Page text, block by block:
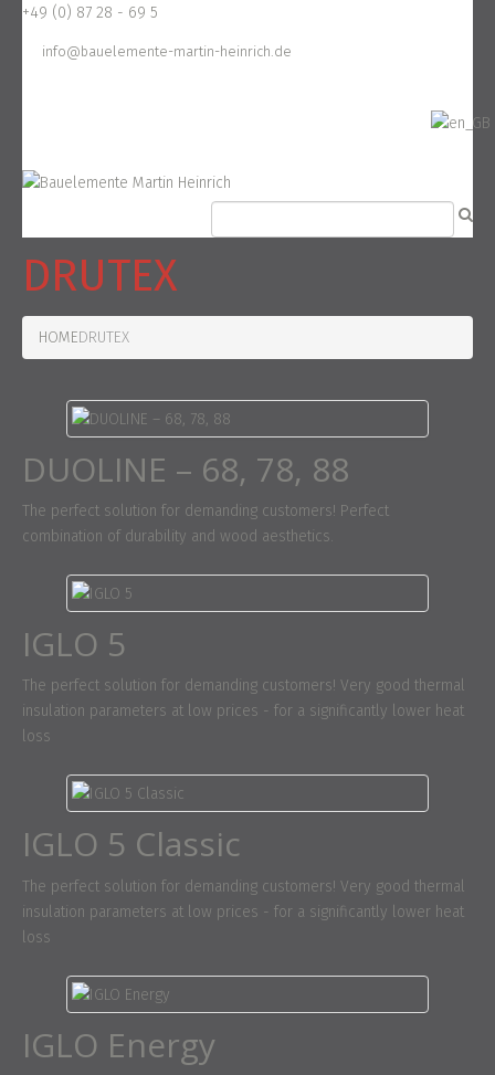
+49 (0) 87 28 - 69 5
info@bauelemente-martin-heinrich.de
DRUTEX
HOMEDRUTEX
DUOLINE – 68, 78, 88
The perfect solution for demanding customers! Perfect
combination of durability and wood aesthetics.
IGLO 5
The perfect solution for demanding customers! Very good thermal
insulation parameters at low prices - for a significantly lower heat
loss
IGLO 5 Classic
The perfect solution for demanding customers! Very good thermal
insulation parameters at low prices - for a significantly lower heat
loss
IGLO Energy